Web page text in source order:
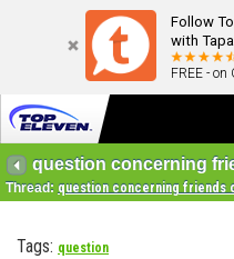
Follow
with
FREE - on
question concerning
Thread: question concerning friends
Tags: question